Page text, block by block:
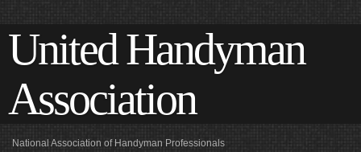
United Handyman
Association
National Association of Handyman Professionals